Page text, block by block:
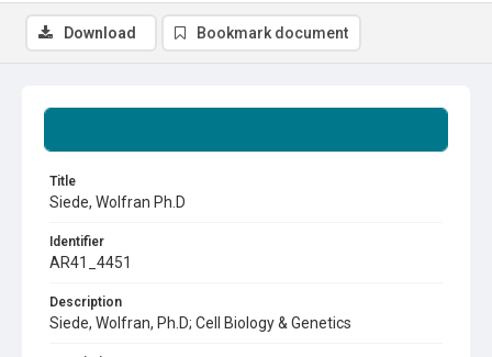
Title
Siede, Wolfran Ph.D
Identifier
AR41_4451
Description
Siede, Wolfran, Ph.D; Cell Biology & Genetics
Download Bookmark document